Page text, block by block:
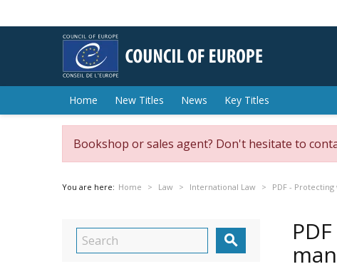
Home New Titles News Key Titles
Bookshop or sales agent? Don't hesitate to
You are here: Home Law International Law PDF -
